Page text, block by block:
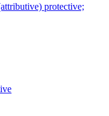
protective;